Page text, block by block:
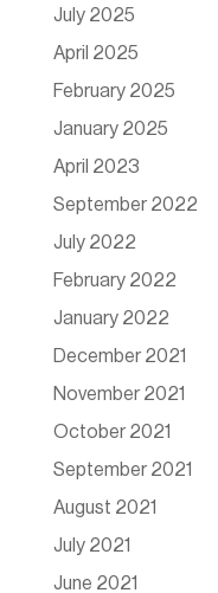
July 2025
April 2025
February 2025
January 2025
April 2023
September 2022
July 2022
February 2022
January 2022
December 2021
November 2021
October 2021
September 2021
August 2021
July 2021
June 2021